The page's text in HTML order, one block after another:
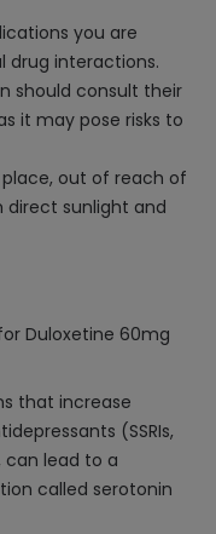
you are
drug interactions.
should consult their
it may pose risks to
out of reach of
direct sunlight and
Duloxetine 60mg
that increase
(SSRIs,
can lead to a
called serotonin